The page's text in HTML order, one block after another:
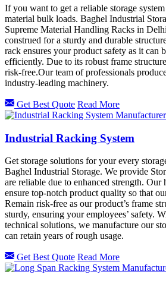
If you want to get a reliable storage
material bulk loads. Baghel Industrial
Supreme Material Handling Racks in
construed for a sturdy and durable
rack ensures your product safety as it can
efficiently. Due to its robust frame
risk-free.Our team of professionals
industry-leading machinery.
Get Best Quote Read More
Industrial Racking System
Get storage solutions for your every
Baghel Industrial Storage. We provide
are reliable due to enhanced strength. Our
ensure top-notch product quality so that
Remain risk-free as our product’s frame
sturdy, ensuring your employees’ safety.
technical solutions, we manufacture our
can retain years of rough usage.
Get Best Quote Read More